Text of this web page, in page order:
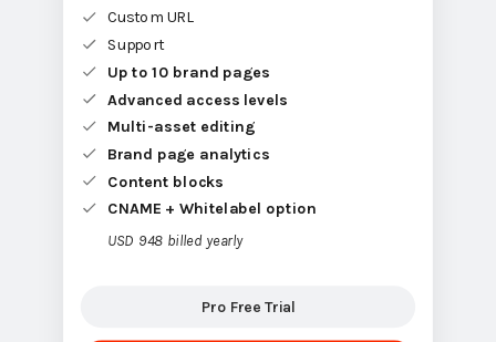
Custom URL
Support
Up to 10 brand pages
Advanced access levels
Multi-asset editing
Brand page analytics
Content blocks
CNAME + Whitelabel option
USD 948 billed yearly
Pro Free Trial